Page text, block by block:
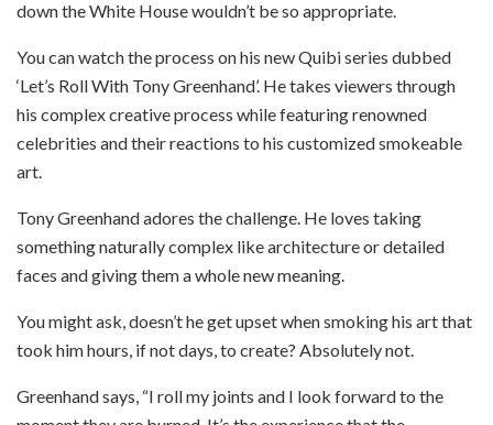
down the White House wouldn’t be so appropriate.
You can watch the process on his new Quibi series dubbed
‘Let’s Roll With Tony Greenhand’. He takes viewers through
his complex creative process while featuring renowned
celebrities and their reactions to his customized smokeable
art.
Tony Greenhand adores the challenge. He loves taking
something naturally complex like architecture or detailed
faces and giving them a whole new meaning.
You might ask, doesn’t he get upset when smoking his art that
took him hours, if not days, to create? Absolutely not.
Greenhand says, “I roll my joints and I look forward to the